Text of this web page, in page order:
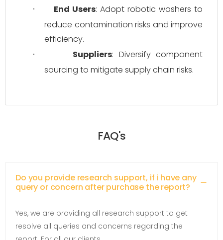
· End Users: Adopt robotic washers to
reduce contamination risks and improve
efficiency.
· Suppliers: Diversify component
sourcing to mitigate supply chain risks.
FAQ's
Do you provide research support, if i have any
query or concern after purchase the report?
Yes, we are providing all research support to get
resolve all queries and concerns regarding the